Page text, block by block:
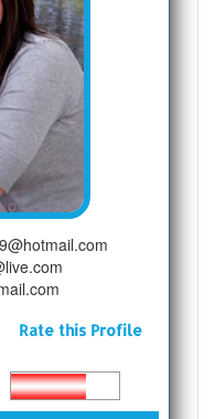
Rate this Profile